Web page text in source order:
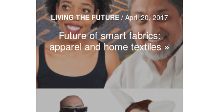
LIVING THE FUTURE/April 20, 2017
Future of smart fabrics:
apparel and home textiles